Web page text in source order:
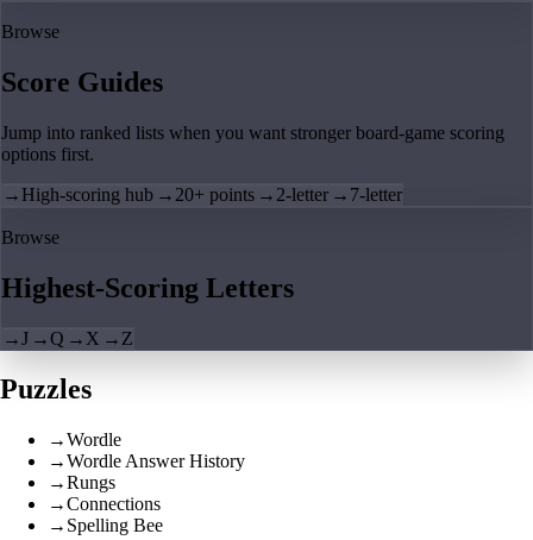
Browse
Score Guides
Jump into ranked lists when you want stronger board-game scoring
options first.
→ High-scoring hub → 20+ points → 2-letter → 7-letter
Browse
Highest-Scoring Letters
→J →Q → X → Z
Puzzles
→Wordle
→Wordle Answer History
→Rungs
→Connections
→ Spelling Bee